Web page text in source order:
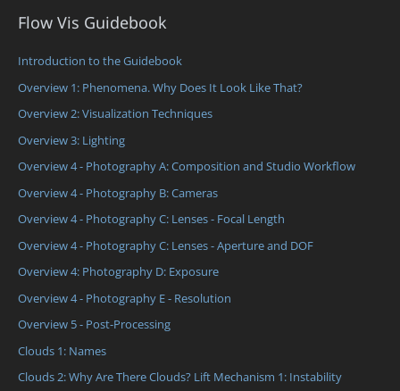
Flow Vis Guidebook
Introduction to the Guidebook
Overview 1: Phenomena. Why Does It Look Like That?
Overview 2: Visualization Techniques
Overview 3: Lighting
Overview 4 - Photography A: Composition and Studio Workflow
Overview 4 - Photography B: Cameras
Overview 4 - Photography C: Lenses - Focal Length
Overview 4 - Photography C: Lenses - Aperture and DOF
Overview 4: Photography D: Exposure
Overview 4 - Photography E - Resolution
Overview 5 - Post-Processing
Clouds 1: Names
Clouds 2: Why Are There Clouds? Lift Mechanism 1: Instability